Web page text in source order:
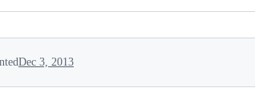
Dec 3, 2013